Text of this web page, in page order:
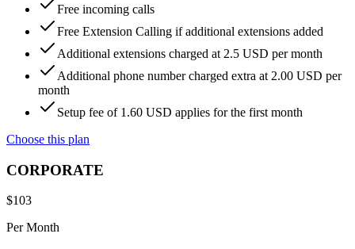
Free incoming calls
Free Extension Calling if additional extensions added
Additional extensions charged at 2.5 USD per month
Additional phone number charged extra at 2.00 USD per
month
Setup fee of 1.60 USD applies for the first month
Choose this plan
CORPORATE
$103
Per Month